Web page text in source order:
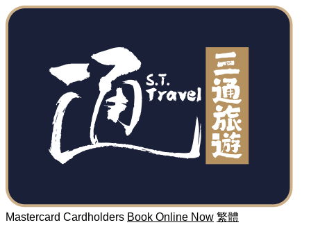
Mastercard Cardholders Book Online Now 繁體